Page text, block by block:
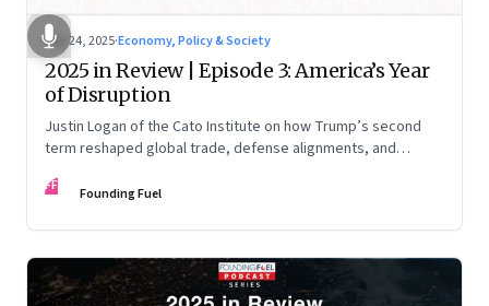
Nov 24, 2025·Economy, Policy & Society
2025 in Review | Episode 3: America’s Year
of Disruption
Justin Logan of the Cato Institute on how Trump’s second
term reshaped global trade, defense alignments, and
may be far from over
FF Founding Fuel